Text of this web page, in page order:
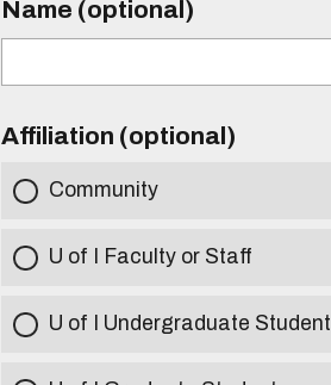
Name (optional)
Affiliation (optional)
Community
U of I Faculty or Staff
U of I Undergraduate Student